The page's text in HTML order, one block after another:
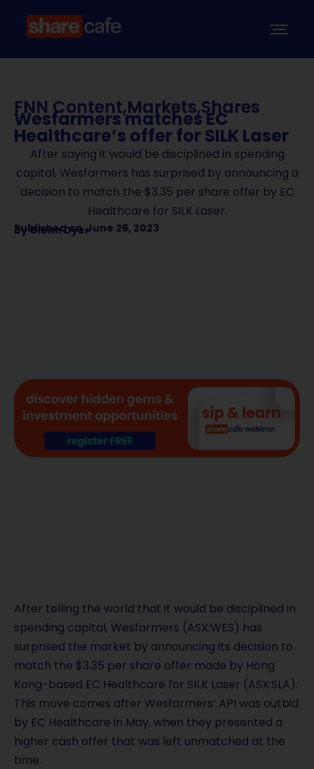
FNN Content,Markets,Shares
Wesfarmers matches EC
Healthcare’s offer for SILK Laser
After saying it would be disciplined in spending
capital, Wesfarmers has surprised by announcing a
decision to match the $3.35 per share offer by EC
Healthcare for SILK Laser.
Published on June 26, 2023
ByGlenn Dyer
After telling the world that it would be disciplined in
spending capital, Wesfarmers (ASX:WES) has
surprised the market by announcing its decision to
match the $3.35 per share offer made by Hong
Kong-based EC Healthcare for SILK Laser (ASX:SLA).
This move comes after Wesfarmers’ API was outbid
by EC Healthcare in May, when they presented a
higher cash offer that was left unmatched at the
time.